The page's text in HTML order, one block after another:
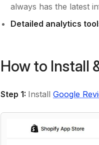
always has the latest
Detailed analytics
How to Install
Step 1: Install Google